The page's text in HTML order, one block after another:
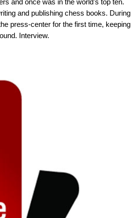
and publishing chess books. During
press-center for the first time, keeping
Interview.